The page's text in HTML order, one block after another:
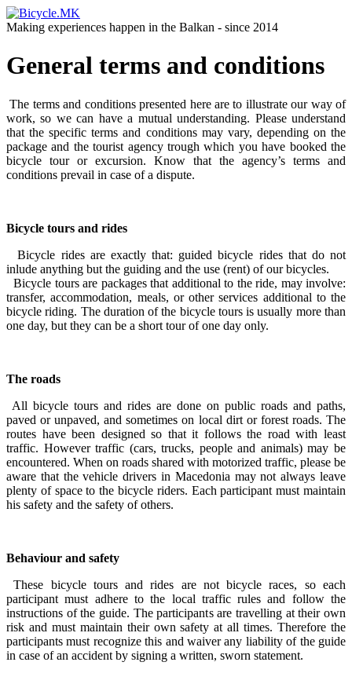
Making experiences happen in the Balkan - since 2014
General terms and conditions
The terms and conditions presented here are to illustrate our way of
work, so we can have a mutual understanding. Please understand
that the specific terms and conditions may vary, depending on the
package and the tourist agency trough which you have booked the
bicycle tour or excursion. Know that the agency’s terms and
conditions prevail in case of a dispute.
Bicycle tours and rides
Bicycle rides are exactly that: guided bicycle rides that do not
inlude anything but the guiding and the use (rent) of our bicycles.
Bicycle tours are packages that additional to the ride, may involve:
transfer, accommodation, meals, or other services additional to the
bicycle riding. The duration of the bicycle tours is usually more than
one day, but they can be a short tour of one day only.
The roads
All bicycle tours and rides are done on public roads and paths,
paved or unpaved, and sometimes on local dirt or forest roads. The
routes have been designed so that it follows the road with least
traffic. However traffic (cars, trucks, people and animals) may be
encountered. When on roads shared with motorized traffic, please be
aware that the vehicle drivers in Macedonia may not always leave
plenty of space to the bicycle riders. Each participant must maintain
his safety and the safety of others.
Behaviour and safety
These bicycle tours and rides are not bicycle races, so each
participant must adhere to the local traffic rules and follow the
instructions of the guide. The participants are travelling at their own
risk and must maintain their own safety at all times. Therefore the
participants must recognize this and waiver any liability of the guide
in case of an accident by signing a written, sworn statement.